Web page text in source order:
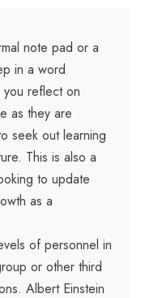
note pad or a
in a word
you reflect on
as they are
seek out learning
This is also a
to update
as a
of personnel in
or other third
Albert Einstein